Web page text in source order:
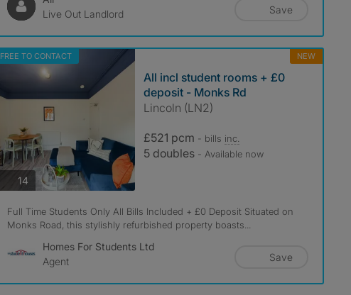
Live Out Landlord
Save
FREE TO CONTACT NEW
14photos
All incl student rooms + £0
deposit - Monks Rd
Lincoln (LN2)
£521 pcm - bills inc.
5 doubles - Available now
Full Time Students Only All Bills Included + £0 Deposit Situated on
Monks Road, this stylishly refurbished property boasts...
Homes For Students Ltd
Agent
Save